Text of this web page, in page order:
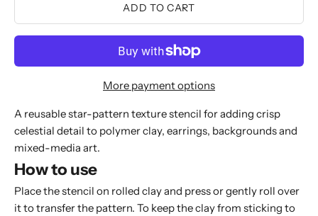
ADD TO CART
More payment options
A reusable star-pattern texture stencil for adding crisp
celestial detail to polymer clay, earrings, backgrounds and
mixed-media art.
How to use
Place the stencil on rolled clay and press or gently roll over
it to transfer the pattern. To keep the clay from sticking to